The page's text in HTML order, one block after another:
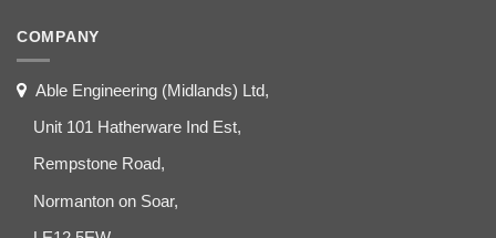
COMPANY
Able Engineering (Midlands) Ltd,
Unit 101 Hatherware Ind Est,
Rempstone Road,
Normanton on Soar,